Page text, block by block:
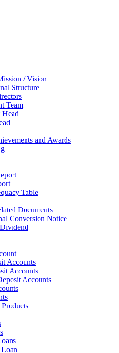
/ Vision
Structure
Team
Head
and Awards
Table
Documents
Conversion Notice
Accounts
Accounts
Accounts